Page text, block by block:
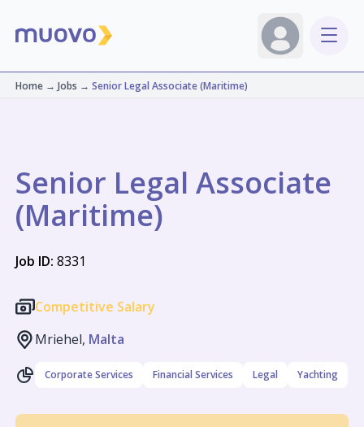
Home→ Jobs → Senior Legal Associate (Maritime)
Senior Legal Associate
(Maritime)
Job ID: 8331
Competitive Salary
Mriehel, Malta
Corporate Services Financial Services Legal Yachting